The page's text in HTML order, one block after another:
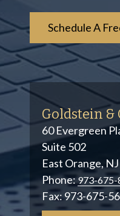
Goldstein &
60 Evergreen
Suite 502
East Orange,
Phone:973-675-
Fax:973-675-